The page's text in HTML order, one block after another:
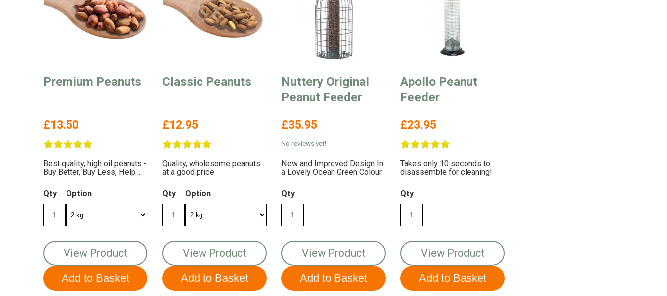
Premium Peanuts
£13.50
Best quality, high oil peanuts -
Buy Better, Buy Less, Help
Qty
Option
View Product
Classic Peanuts
£12.95
Quality, wholesome peanuts
at a good price
Qty Option
View Product
Nuttery Original
Peanut Feeder
£35.95
No reviews yet!
New and Improved Design In
a Lovely Ocean Green Colour
Qty
View Product
Apollo Peanut
Feeder
£23.95
Takes only 10 seconds to
disassemble for cleaning!
Qty
View Product